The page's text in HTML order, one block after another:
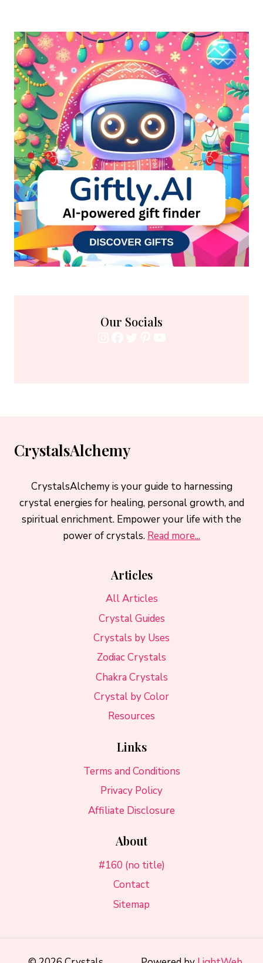
Our Socials
CrystalsAlchemy
CrystalsAlchemy is your guide to harnessing
crystal energies for healing, personal growth, and
spiritual enrichment. Empower your life with the
power of crystals. Read more...
Articles
All Articles
Crystal Guides
Crystals by Uses
Zodiac Crystals
Chakra Crystals
Crystal by Color
Resources
Links
Terms and Conditions
Privacy Policy
Affiliate Disclosure
About
#160 (no title)
Contact
Sitemap